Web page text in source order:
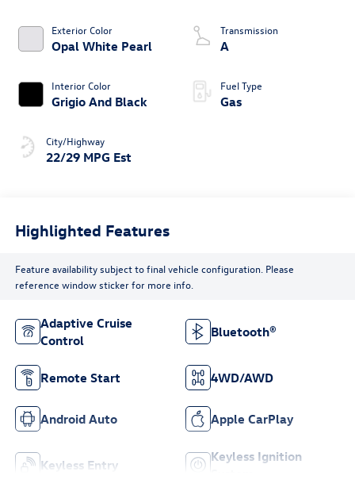
Exterior Color
Opal White Pearl
Interior Color
Grigio And Black
City/Highway
22/29 MPG Est
Transmission
A
Fuel Type
Gas
Highlighted Features
Feature availability subject to final vehicle configuration. Please
reference window sticker for more info.
Adaptive Cruise
Control
Bluetooth®
Remote Start 4WD/AWD
Android Auto Apple CarPlay
Keyless Entry
Keyless Ignition